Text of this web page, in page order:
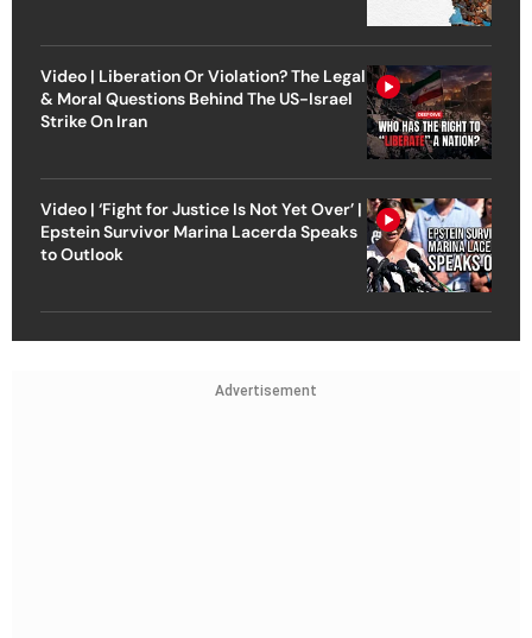
Video | Liberation Or Violation? The Legal
& Moral Questions Behind The US-Israel
Strike On Iran
Video | ‘Fight for Justice Is Not Yet Over’ |
Epstein Survivor Marina Lacerda Speaks
to Outlook
Advertisement